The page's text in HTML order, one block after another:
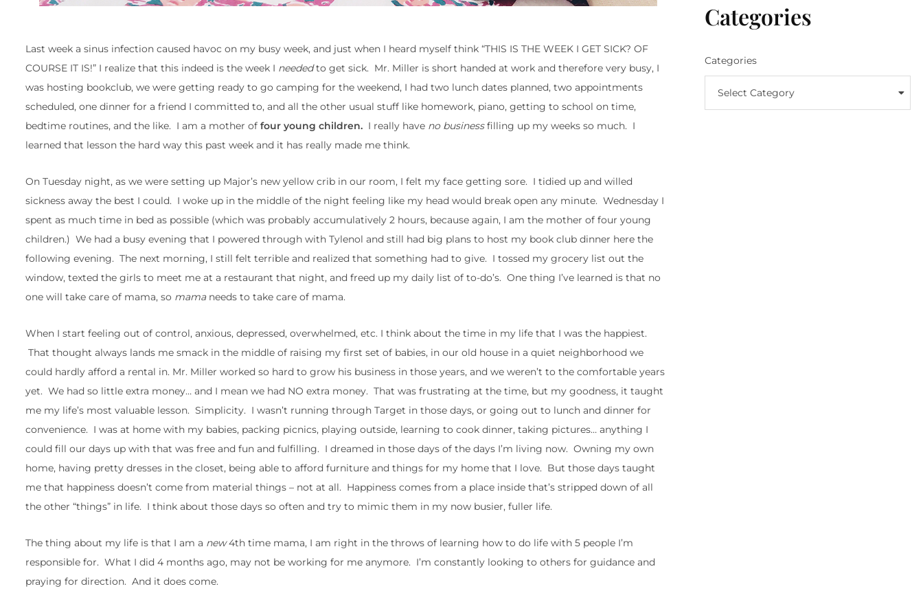
Last week a sinus infection caused havoc on my busy week, and just when I heard myself think “THIS IS THE WEEK I GET SICK? OF
COURSE IT IS!” I realize that this indeed is the week I neededto get sick. Mr. Miller is short handed at work and therefore very busy, I
was hosting bookclub, we were getting ready to go camping for the weekend, I had two lunch dates planned, two appointments
scheduled, one dinner for a friend I committed to, and all the other usual stuff like homework, piano, getting to school on time,
bedtime routines, and the like. I am a mother of four young children. I really have no businessfilling up my weeks so much. I
learned that lesson the hard way this past week and it has really made me think.
On Tuesday night, as we were setting up Major’s new yellow crib in our room, I felt my face getting sore. I tidied up and willed
sickness away the best I could. I woke up in the middle of the night feeling like my head would break open any minute. Wednesday I
spent as much time in bed as possible (which was probably accumulatively 2 hours, because again, I am the mother of four young
children.) We had a busy evening that I powered through with Tylenol and still had big plans to host my book club dinner here the
following evening. The next morning, I still felt terrible and realized that something had to give. I tossed my grocery list out the
window, texted the girls to meet me at a restaurant that night, and freed up my daily list of to-do’s. One thing I’ve learned is that no
one will take care of mama, so mamaneeds to take care of mama.
When I start feeling out of control, anxious, depressed, overwhelmed, etc. I think about the time in my life that I was the happiest.
That thought always lands me smack in the middle of raising my first set of babies, in our old house in a quiet neighborhood we
could hardly afford a rental in. Mr. Miller worked so hard to grow his business in those years, and we weren’t to the comfortable years
yet. We had so little extra money… and I mean we had NO extra money. That was frustrating at the time, but my goodness, it taught
me my life’s most valuable lesson. Simplicity. I wasn’t running through Target in those days, or going out to lunch and dinner for
convenience. I was at home with my babies, packing picnics, playing outside, learning to cook dinner, taking pictures… anything I
could fill our days up with that was free and fun and fulfilling. I dreamed in those days of the days I’m living now. Owning my own
home, having pretty dresses in the closet, being able to afford furniture and things for my home that I love. But those days taught
me that happiness doesn’t come from material things – not at all. Happiness comes from a place inside that’s stripped down of all
the other “things” in life. I think about those days so often and try to mimic them in my now busier, fuller life.
The thing about my life is that I am a new4th time mama, I am right in the throws of learning how to do life with 5 people I’m
responsible for. What I did 4 months ago, may not be working for me anymore. I’m constantly looking to others for guidance and
praying for direction. And it does come.
Categories
Categories
Select Category